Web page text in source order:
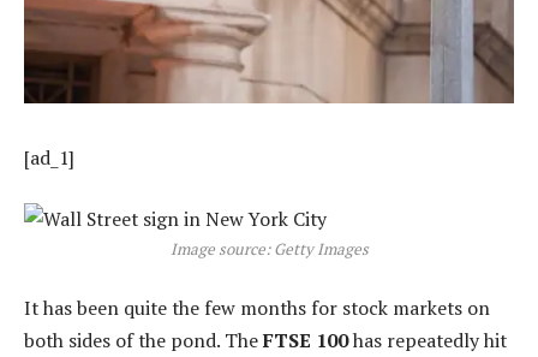
[ad_1]
Image source: Getty Images
It has been quite the few months for stock markets on
both sides of the pond. TheFTSE 100has repeatedly hit